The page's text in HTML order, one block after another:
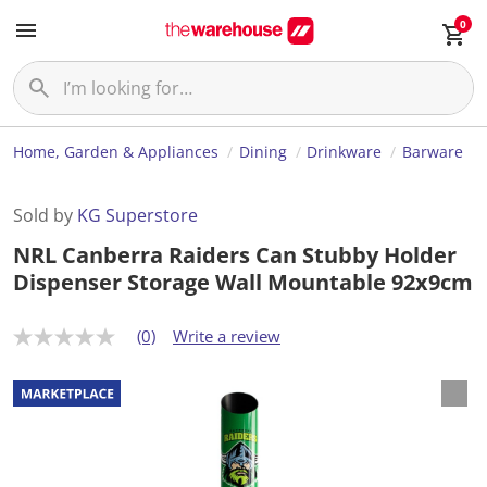
0
Home, Garden & Appliances Dining Drinkware Barware
Sold by KG Superstore
NRL Canberra Raiders Can Stubby Holder
Dispenser Storage Wall Mountable 92x9cm
N
r
a
t
(0) Write a review